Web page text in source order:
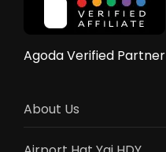
Agoda Verified Partner
About Us